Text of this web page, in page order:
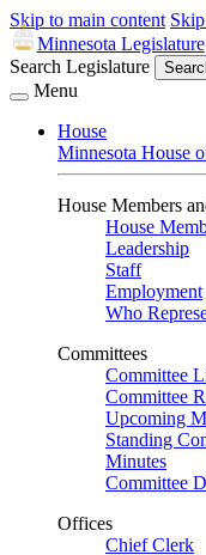
Skip to main content
Minnesota Legislature
Search Legislature
Menu
House
Minnesota House
House Members
House
Leadership
Staff
Employment
Who
Committees
Committee
Committee
Upcoming
Standing
Minutes
Committee
Offices
Chief Clerk